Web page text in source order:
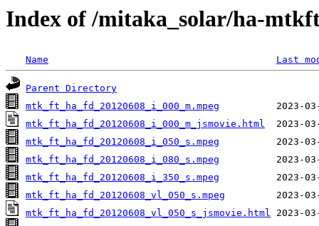
Index of /mitaka_solar/ha-
Name Last
Parent Directory
mtk_ft_ha_fd_20120608_i_000_m.mpeg
mtk_ft_ha_fd_20120608_i_000_m_jsmovie.html
mtk_ft_ha_fd_20120608_i_050_s.mpeg
mtk_ft_ha_fd_20120608_i_080_s.mpeg
mtk_ft_ha_fd_20120608_i_350_s.mpeg
mtk_ft_ha_fd_20120608_vl_050_s.mpeg
mtk_ft_ha_fd_20120608_vl_050_s_jsmovie.html